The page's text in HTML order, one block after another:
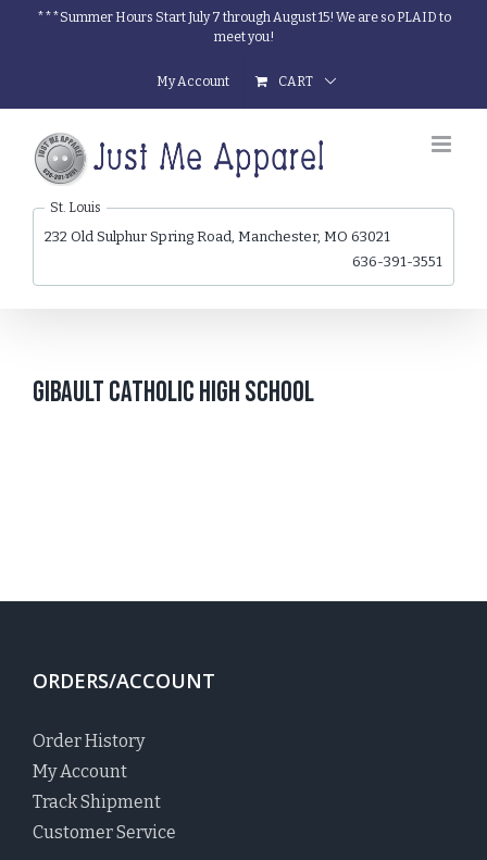
***Summer Hours Start July 7 through August 15! We are so PLAID to
meet you!
My Account CART
St. Louis
232 Old Sulphur Spring Road, Manchester, MO 63021
636-391-3551
Gibault Catholic High School
ORDERS/ACCOUNT
Order History
My Account
Track Shipment
Customer Service